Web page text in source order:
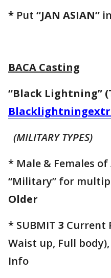
* Put “JAN ASIAN”
BACA Casting
“Black Lightning”
(MILITARY TYPES)
* Male & Females
“Military” for
Older
* SUBMIT 3 Current
Waist up, Full
Info